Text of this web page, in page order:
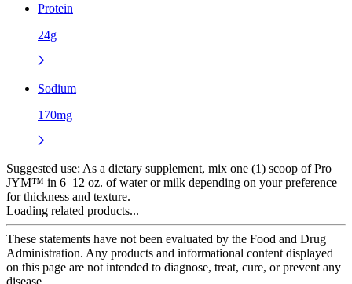
Protein
24g
Sodium
170mg
Suggested use: As a dietary supplement, mix one (1) scoop of Pro
JYM™ in 6–12 oz. of water or milk depending on your preference
for thickness and texture.
Loading related products...
These statements have not been evaluated by the Food and Drug
Administration. Any products and informational content displayed
on this page are not intended to diagnose, treat, cure, or prevent any
disease.